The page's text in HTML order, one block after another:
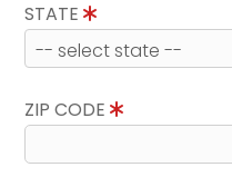
STATE
ZIP CODE